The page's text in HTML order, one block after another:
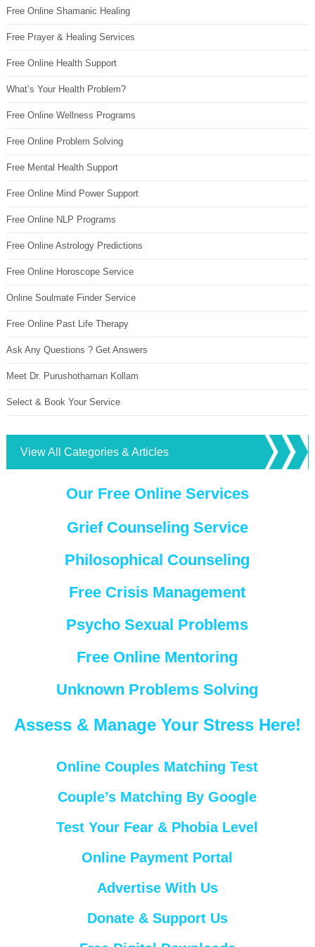
Free Online Shamanic Healing
Free Prayer & Healing Services
Free Online Health Support
What’s Your Health Problem?
Free Online Wellness Programs
Free Online Problem Solving
Free Mental Health Support
Free Online Mind Power Support
Free Online NLP Programs
Free Online Astrology Predictions
Free Online Horoscope Service
Online Soulmate Finder Service
Free Online Past Life Therapy
Ask Any Questions ? Get Answers
Meet Dr. Purushothaman Kollam
Select & Book Your Service
View All Categories & Articles
Our Free Online Services
Grief Counseling Service
Philosophical Counseling
Free Crisis Management
Psycho Sexual Problems
Free Online Mentoring
Unknown Problems Solving
Assess & Manage Your Stress Here!
Online Couples Matching Test
Couple’s Matching By Google
Test Your Fear & Phobia Level
Online Payment Portal
Advertise With Us
Donate & Support Us